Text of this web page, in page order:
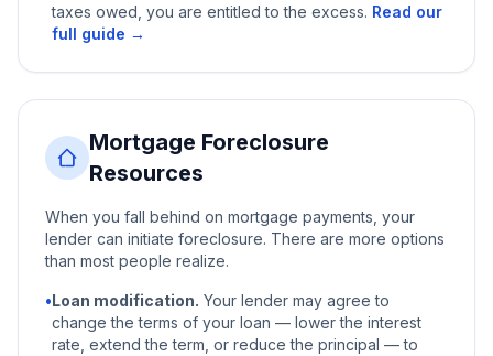
taxes owed, you are entitled to the excess. Read our
full guide →
Mortgage Foreclosure
Resources
When you fall behind on mortgage payments, your
lender can initiate foreclosure. There are more options
than most people realize.
•Loan modification. Your lender may agree to
change the terms of your loan — lower the interest
rate, extend the term, or reduce the principal — to